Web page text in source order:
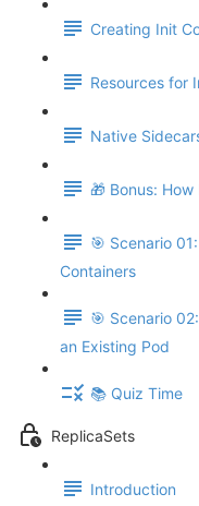
Creating Init
Resources for
Native
🎁 Bonus:
🎯 Scenario
Containers
🎯 Scenario
an Existing Pod
📚 Quiz Time
ReplicaSets
Introduction